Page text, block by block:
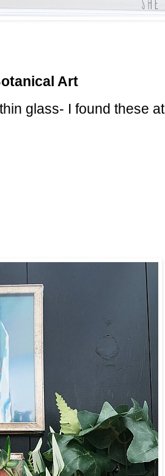
Art
glass- I found these at